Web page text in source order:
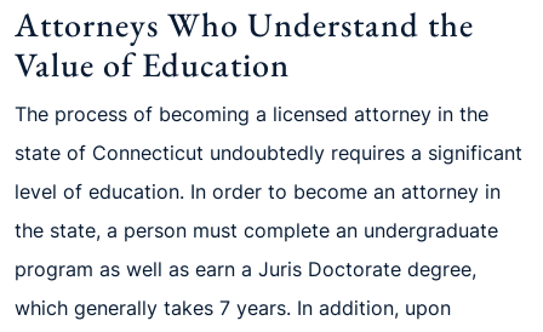
Attorneys Who Understand the
Value of Education
The process of becoming a licensed attorney in the
state of Connecticut undoubtedly requires a significant
level of education. In order to become an attorney in
the state, a person must complete an undergraduate
program as well as earn a Juris Doctorate degree,
which generally takes 7 years. In addition, upon